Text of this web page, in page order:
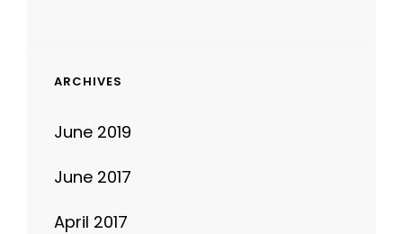
ARCHIVES
June 2019
June 2017
April 2017